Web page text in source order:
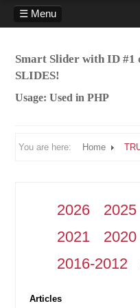
Smart Slider with ID #1
SLIDES!
Usage: Used in PHP
☰ Menu
SERVICES
PROFILE
You are here: Home
2026 2025
2021
2020
2016-2012
Articles